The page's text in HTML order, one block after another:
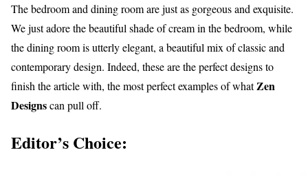
The bedroom and dining room are just as gorgeous and exquisite.
We just adore the beautiful shade of cream in the bedroom, while
the dining room is utterly elegant, a beautiful mix of classic and
contemporary design. Indeed, these are the perfect designs to
finish the article with, the most perfect examples of whatZen
Designscan pull off.
Editor’s Choice: